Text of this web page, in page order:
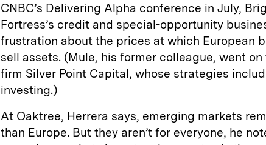
CNBC’s Delivering Alpha conference in July,
Fortress’s credit and special-opportunity
frustration about the prices at which European
sell assets. (Mule, his former colleague, went
firm Silver Point Capital, whose strategies
investing.)
At Oaktree, Herrera says, emerging markets
than Europe. But they aren’t for everyone, he